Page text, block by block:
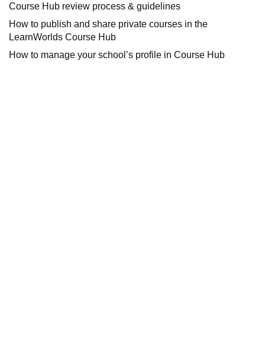
Course Hub review process & guidelines
How to publish and share private courses in the
LearnWorlds Course Hub
How to manage your school’s profile in Course Hub